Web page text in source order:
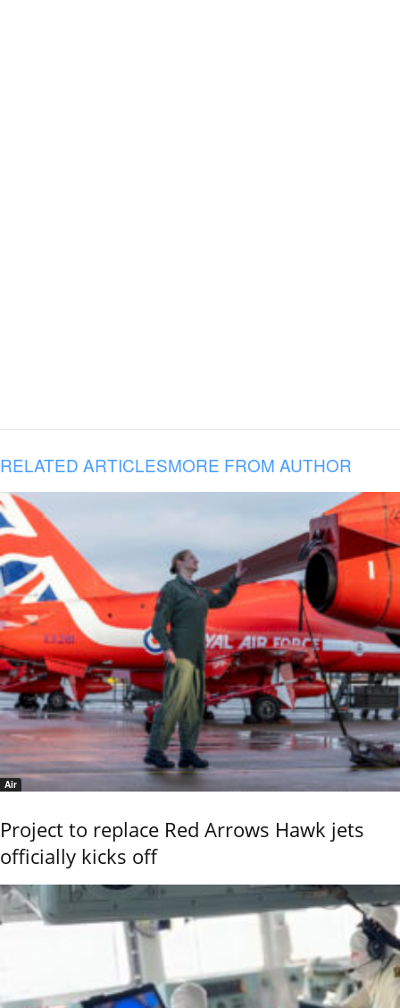
RELATED ARTICLESMORE FROM AUTHOR
Air
Project to replace Red Arrows Hawk jets
officially kicks off